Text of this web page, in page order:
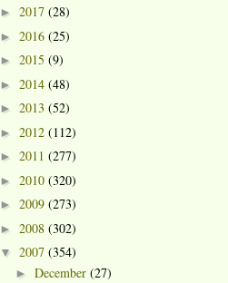
► 2017 (28)
► 2016 (25)
► 2015 (9)
► 2014 (48)
► 2013 (52)
► 2012 (112)
► 2011 (277)
► 2010 (320)
► 2009 (273)
► 2008 (302)
▼ 2007 (354)
► December (27)